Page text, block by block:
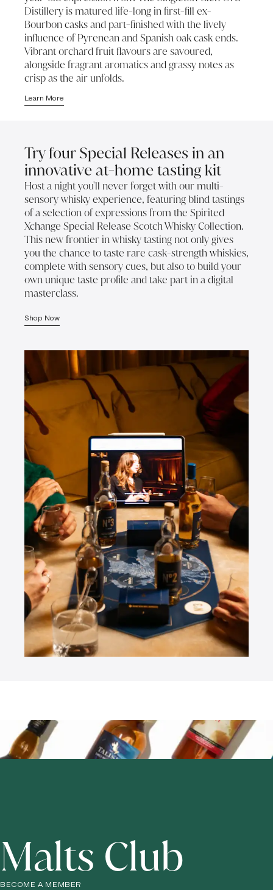
Distillery is matured life-long in first-fill ex-
Bourbon casks and part-finished with the lively
influence of Pyrenean and Spanish oak cask ends.
Vibrant orchard fruit flavours are savoured,
alongside fragrant aromatics and grassy notes as
crisp as the air unfolds.
Learn More
Try four Special Releases in an
innovative at-home tasting kit
Host a night you'll never forget with our multi-
sensory whisky experience, featuring blind tastings
of a selection of expressions from the Spirited
Xchange Special Release Scotch Whisky Collection.
This new frontier in whisky tasting not only gives
you the chance to taste rare cask-strength whiskies,
complete with sensory cues, but also to build your
own unique taste profile and take part in a digital
masterclass.
Shop Now
Malts Club
BECOME A MEMBER